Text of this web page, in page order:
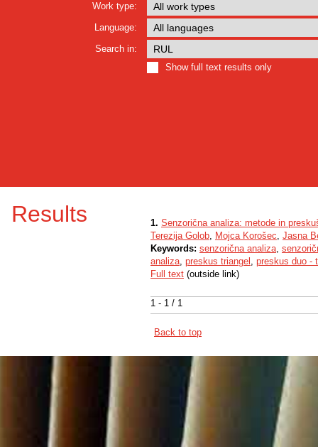
Work type:
Language:
Search in:
Show full text results only
Results
1 - 1 / 1
1. Senzorična analiza: metode in
Terezija Golob, Mojca Korošec, Jasna
Keywords: senzorična analiza,
analiza, preskus triangel , preskus duo -
Full text (outside link)
Back to top